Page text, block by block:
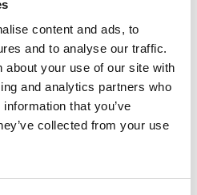
content and ads, to
and to analyse our traffic.
about your use of our site with
and analytics partners who
that you’ve
collected from your use
suggest that
dynamic
stability are
different test
the testing protocol of
vs fixation target plus
of fixation